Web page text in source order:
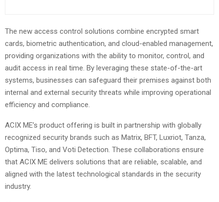
The new access control solutions combine encrypted smart
cards, biometric authentication, and cloud-enabled management,
providing organizations with the ability to monitor, control, and
audit access in real time. By leveraging these state-of-the-art
systems, businesses can safeguard their premises against both
internal and external security threats while improving operational
efficiency and compliance.
ACIX ME’s product offering is built in partnership with globally
recognized security brands such as Matrix, BFT, Luxriot, Tanza,
Optima, Tiso, and Voti Detection. These collaborations ensure
that ACIX ME delivers solutions that are reliable, scalable, and
aligned with the latest technological standards in the security
industry.